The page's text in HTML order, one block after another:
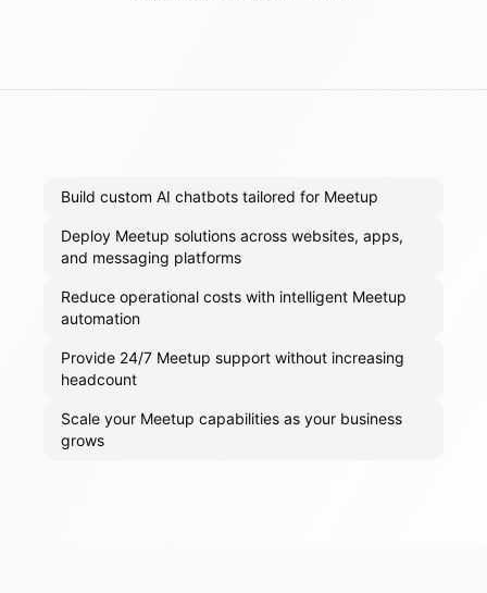
Build custom AI chatbots tailored for Meetup
Deploy Meetup solutions across websites, apps,
and messaging platforms
Reduce operational costs with intelligent Meetup
automation
Provide 24/7 Meetup support without increasing
headcount
Scale your Meetup capabilities as your business
grows